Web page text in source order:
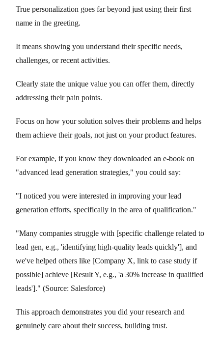
True personalization goes far beyond just using their first
name in the greeting.
It means showing you understand their specific needs,
challenges, or recent activities.
Clearly state the unique value you can offer them, directly
addressing their pain points.
Focus on how your solution solves their problems and helps
them achieve their goals, not just on your product features.
For example, if you know they downloaded an e-book on
"advanced lead generation strategies," you could say:
"I noticed you were interested in improving your lead
generation efforts, specifically in the area of qualification."
"Many companies struggle with [specific challenge related to
lead gen, e.g., 'identifying high-quality leads quickly'], and
we've helped others like [Company X, link to case study if
possible] achieve [Result Y, e.g., 'a 30% increase in qualified
leads']." (Source: Salesforce)
This approach demonstrates you did your research and
genuinely care about their success, building trust.